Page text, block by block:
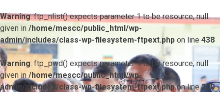
Warning: ftp_nlist() expects parameter 1 to be resource, null
given in /home/mescc/public_html/wp-
admin/includes/class-wp-filesystem-ftpext.php on line 438
Warning: ftp_pwd() expects parameter 1 to be resource, null
given in/home/mescc/public_html/wp-
admin/includes/class-wp-filesystem-ftpext.phpon line230